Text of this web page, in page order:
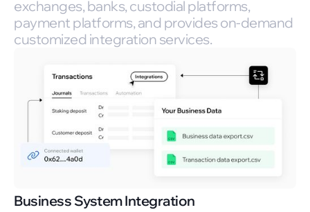
exchanges, banks, custodial platforms,
payment platforms, and provides on-demand
customized integration services.
Business System Integration